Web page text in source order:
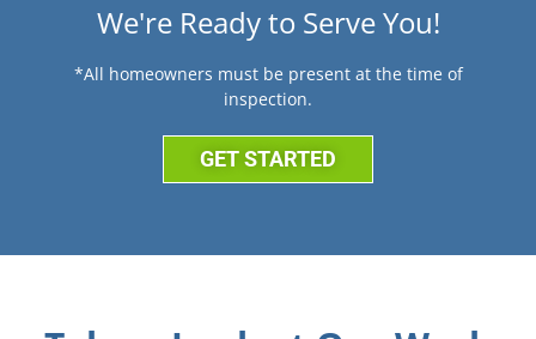
We're Ready to Serve You!
*All homeowners must be present at the time of
inspection.
GET STARTED